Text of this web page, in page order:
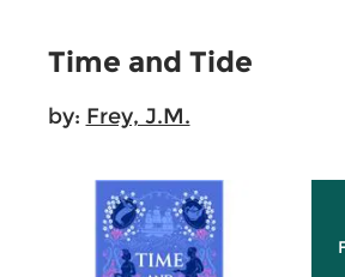
Time and Tide
by: Frey, J.M.